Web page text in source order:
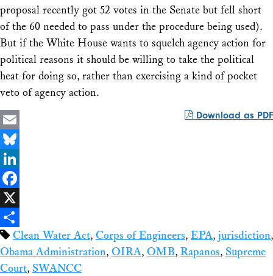
proposal recently got 52 votes in the Senate but fell short
of the 60 needed to pass under the procedure being used).
But if the White House wants to squelch agency action for
political reasons it should be willing to take the political
heat for doing so, rather than exercising a kind of pocket
veto of agency action.
Download as PDF
Email
Bluesky
LinkedIn
Facebook
X
ShareClean Water Act, Corps of Engineers, EPA, jurisdiction,
Obama Administration, OIRA, OMB, Rapanos, Supreme
Court, SWANCC